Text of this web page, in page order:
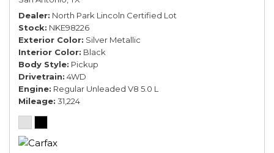
Dealer North Park Lincoln Certified Lot
Stock NKE98226
Exterior Color Silver Metallic
Interior Color Black
Body Style Pickup
Drivetrain 4WD
Engine Regular Unleaded V8 5.0 L
Mileage 31,224